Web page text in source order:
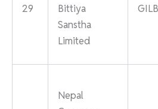
29
Bittiya
Sanstha
Limited
GILB
Nepal